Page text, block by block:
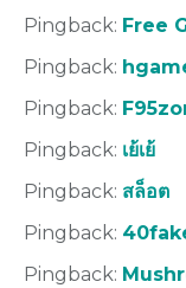
Pingback: Free
Pingback:
Pingback:
Pingback: เย้เย้
Pingback: สล็อต
Pingback:
Pingback: